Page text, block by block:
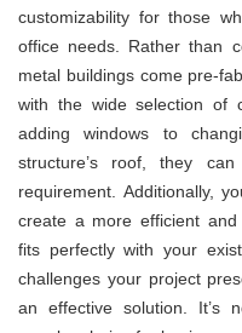
customizability for those
office needs. Rather than
metal buildings come pre-
with the wide selection of
adding windows to
structure’s roof, they
requirement. Additionally,
create a more efficient
fits perfectly with your
challenges your project
an effective solution. It’s